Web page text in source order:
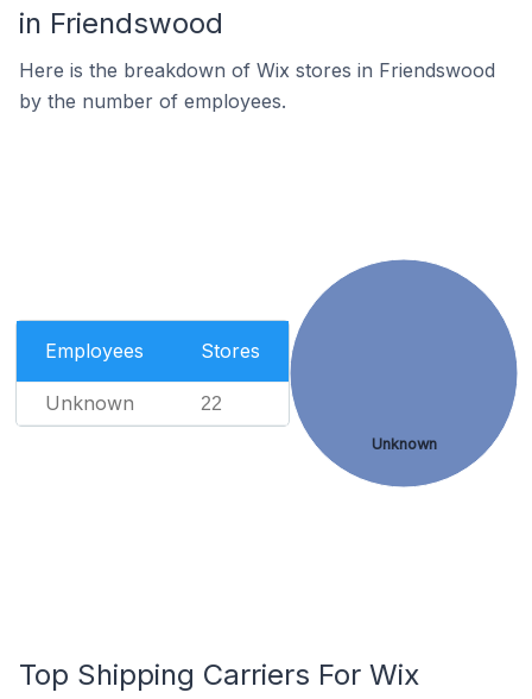
in Friendswood
Here is the breakdown of Wix stores in Friendswood
by the number of employees.
Employees Stores
Unknown 22
Unknown
Top Shipping Carriers For Wix